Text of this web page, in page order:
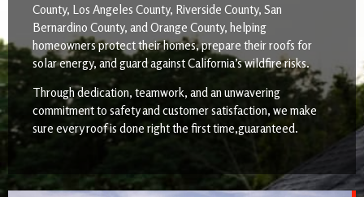
County, Los Angeles County, Riverside County, San
Bernardino County, and Orange County, helping
homeowners protect their homes, prepare their roofs for
solar energy, and guard against California’s wildfire risks.
Through dedication, teamwork, and an unwavering
commitment to safety and customer satisfaction, we make
sure every roof is done right the first time,guaranteed.